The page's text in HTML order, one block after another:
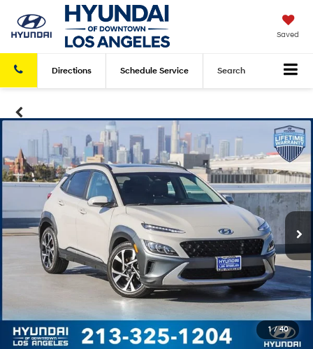
Saved
Directions Schedule Service Search
1 / 40